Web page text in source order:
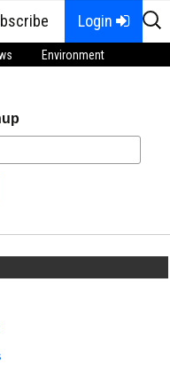
Login
Search
for:
Environment